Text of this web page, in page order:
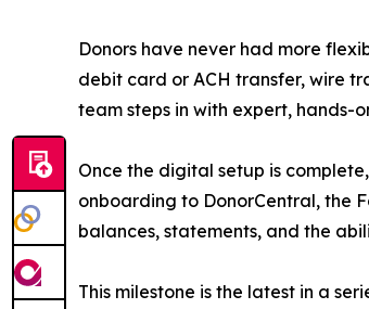
Donors have never had more
debit card or ACH transfer, wire
team steps in with expert, hands-
Once the digital setup is
onboarding to DonorCentral, the
balances, statements, and the
This milestone is the latest in a